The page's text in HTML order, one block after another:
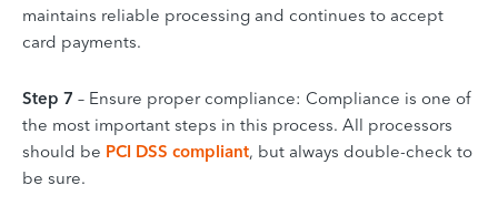
maintains reliable processing and continues to accept
card payments.
Step 7 – Ensure proper compliance: Compliance is one of
the most important steps in this process. All processors
should be PCI DSS compliant, but always double-check to
be sure.